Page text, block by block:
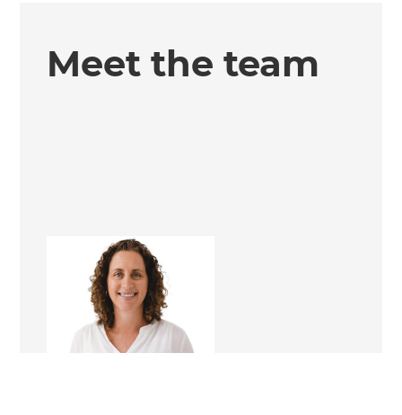
Meet the team
Nita Craig
Renovation Consultant